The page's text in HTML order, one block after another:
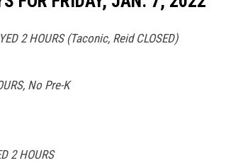
2 HOURS (Taconic, Reid CLOSED)
No Pre-K
2 HOURS